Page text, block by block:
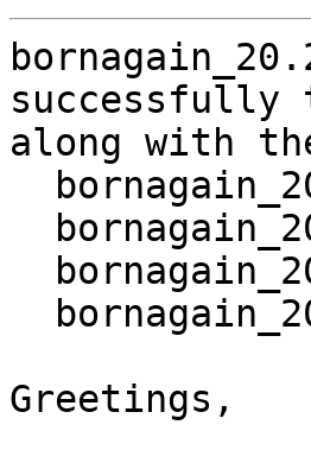
successfully
along with
Greetings,